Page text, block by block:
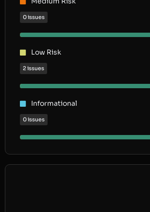
0 issues
Low Risk
2 issues
Informational
0 issues